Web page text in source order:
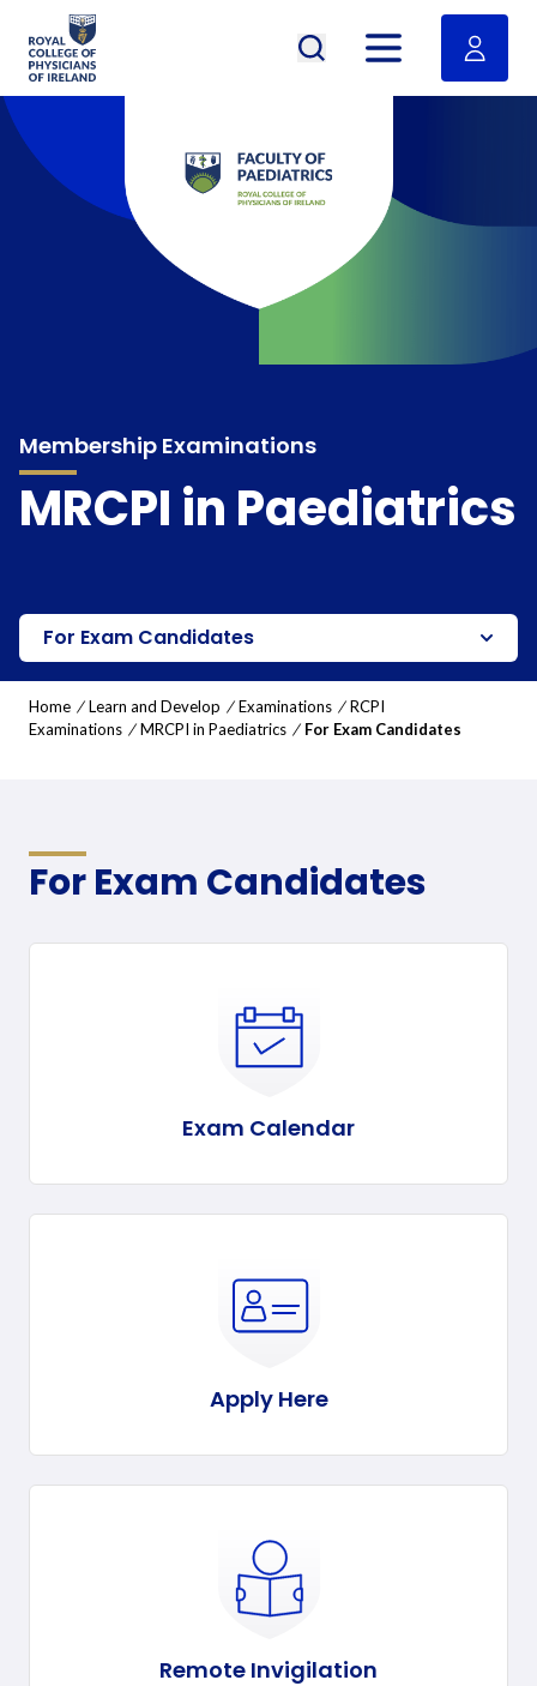
RCPI Logo
Open menu
Membership Examinations
MRCPI in Paediatrics
For Exam Candidates
Home / Learn and Develop / Examinations / RCPI
Examinations / MRCPI in Paediatrics / For Exam Candidates
For Exam Candidates
Exam Calendar
Apply Here
Remote Invigilation